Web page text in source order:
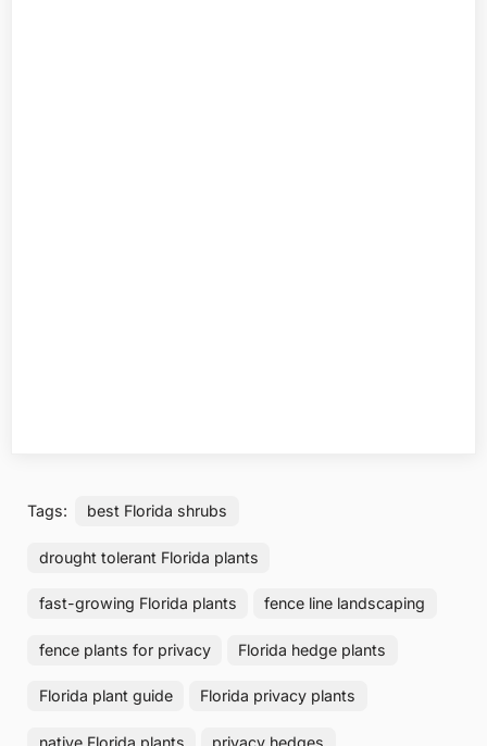
Tags: best Florida shrubs
drought tolerant Florida plants
fast-growing Florida plants fence line landscaping
fence plants for privacy Florida hedge plants
Florida plant guide Florida privacy plants
native Florida plants privacy hedges